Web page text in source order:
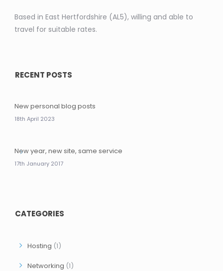
Based in East Hertfordshire (AL5), willing and able to
travel for suitable rates.
RECENT POSTS
New personal blog posts
18th April 2023
New year, new site, same service
17th January 2017
CATEGORIES
Hosting (1)
Networking (1)